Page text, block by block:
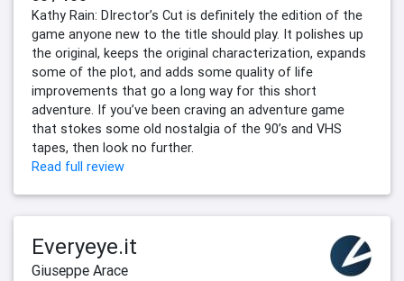
Kathy Rain: DIrector’s Cut is definitely the edition of the
game anyone new to the title should play. It polishes up
the original, keeps the original characterization, expands
some of the plot, and adds some quality of life
improvements that go a long way for this short
adventure. If you’ve been craving an adventure game
that stokes some old nostalgia of the 90’s and VHS
tapes, then look no further.
Read full review
Everyeye.it
Giuseppe Arace